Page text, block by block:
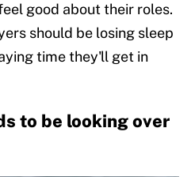
good about their roles.
should be losing sleep
time they'll get in
to be looking over